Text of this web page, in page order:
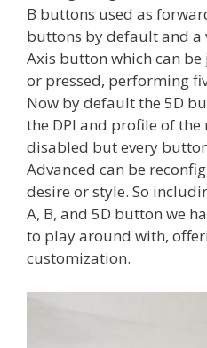
B buttons used as
buttons by default and a
Axis button which can
or pressed, performing
Now by default the 5D
the DPI and profile of
disabled but every
Advanced can be
desire or style. So
A, B, and 5D button we
to play around with,
customization.